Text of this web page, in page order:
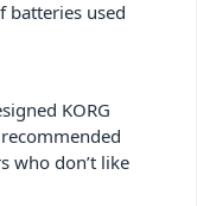
batteries used
KORG
who don’t like